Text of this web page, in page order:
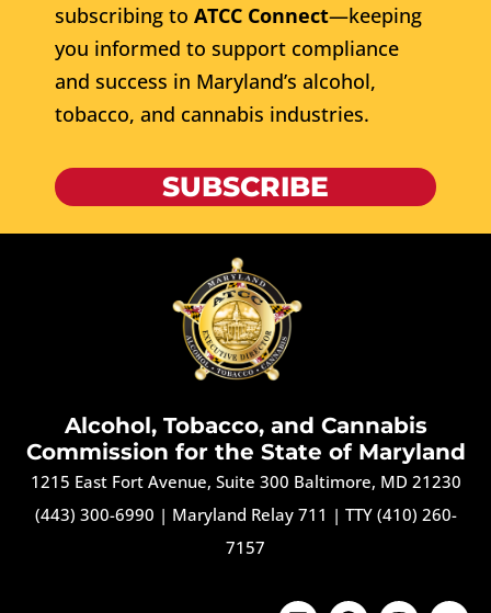
subscribing to ATCC Connect—keeping
you informed to support compliance
and success in Maryland’s alcohol,
tobacco, and cannabis industries.
SUBSCRIBE
Alcohol, Tobacco, and Cannabis
Commission for the State of Maryland
1215 East Fort Avenue, Suite 300 Baltimore, MD 21230
(443) 300-6990 | Maryland Relay 711 | TTY (410) 260-
7157